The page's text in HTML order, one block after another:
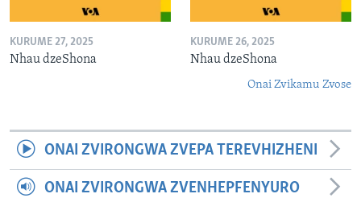
KURUME 27, 2025
Nhau dzeShona
KURUME 26, 2025
Nhau dzeShona
Onai Zvikamu Zvose
ONAI ZVIRONGWA ZVEPA TEREVHIZHENI
ONAI ZVIRONGWA ZVENHEPFENYURO